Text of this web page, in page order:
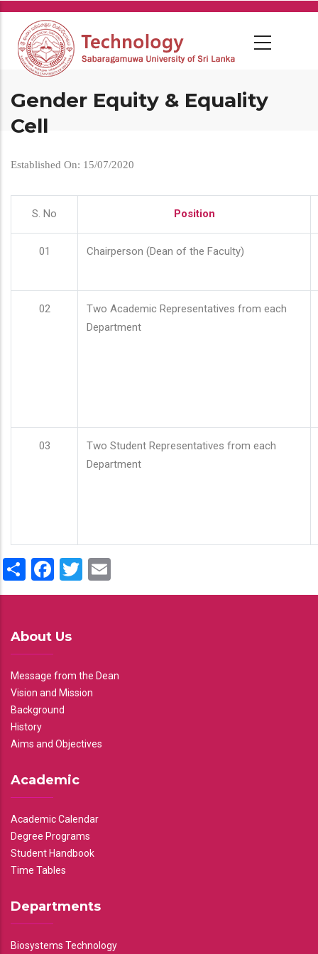
Skip
main
content
Gender Equity & Equality
Cell
Established On: 15/07/2020
S. No Position
01 Chairperson (Dean of the Faculty)
02
Two Academic Representatives from each
Department
03
Two Student Representatives from each
Department
ShareFacebook
Twitter
About Us
Message from the Dean
Vision and Mission
Background
History
Aims and Objectives
Academic
Academic Calendar
Degree Programs
Student Handbook
Time Tables
Departments
Biosystems Technology